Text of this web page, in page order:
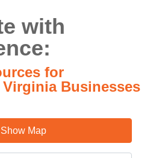
with
for
Businesses
Show Map